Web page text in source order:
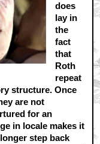
does
lay in
the
fact
that
Roth
repeat
structure. Once
are not
for an
in locale makes it
step back